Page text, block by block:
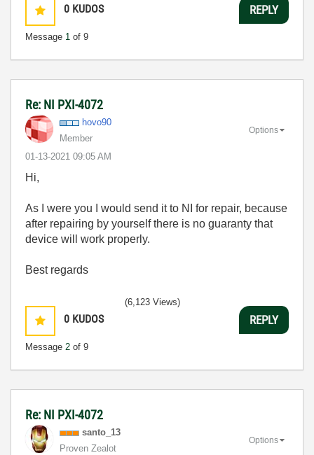
0 KUDOS
Message 1 of 9
REPLY
Re: NI PXI-4072
hovo90
Member
‎01-13-2021 09:05 AM
Options
Hi,
As I were you I would send it to NI for repair, because
after repairing by yourself there is no guaranty that
device will work properly.
Best regards
0 KUDOS
Message 2 of 9
(6,123 Views)
REPLY
Re: NI PXI-4072
santo_13
Proven Zealot
Options